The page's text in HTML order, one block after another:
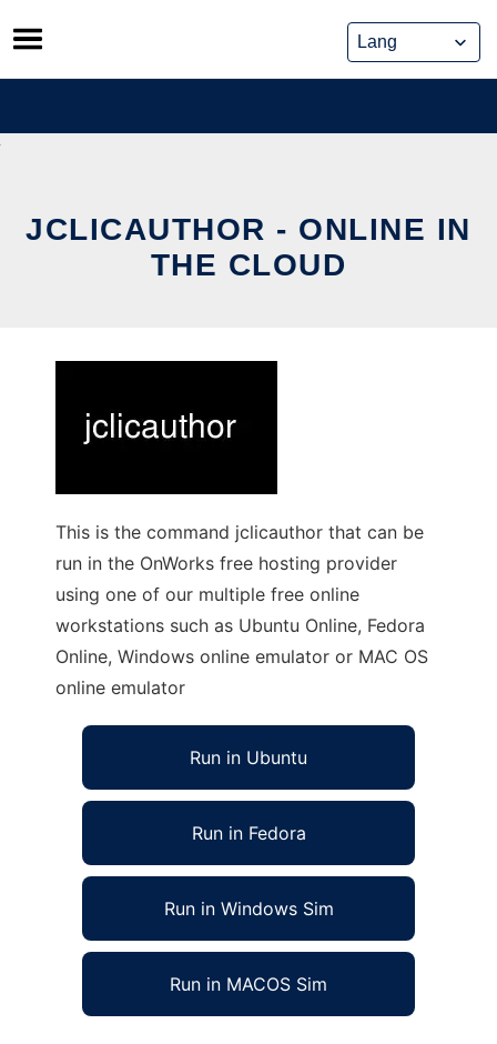
Skip
to
content
JCLICAUTHOR - ONLINE IN
THE CLOUD
This is the command jclicauthor that can be
run in the OnWorks free hosting provider
using one of our multiple free online
workstations such as Ubuntu Online, Fedora
Online, Windows online emulator or MAC OS
online emulator
Run in Ubuntu
Run in Fedora
Run in Windows Sim
Run in MACOS Sim